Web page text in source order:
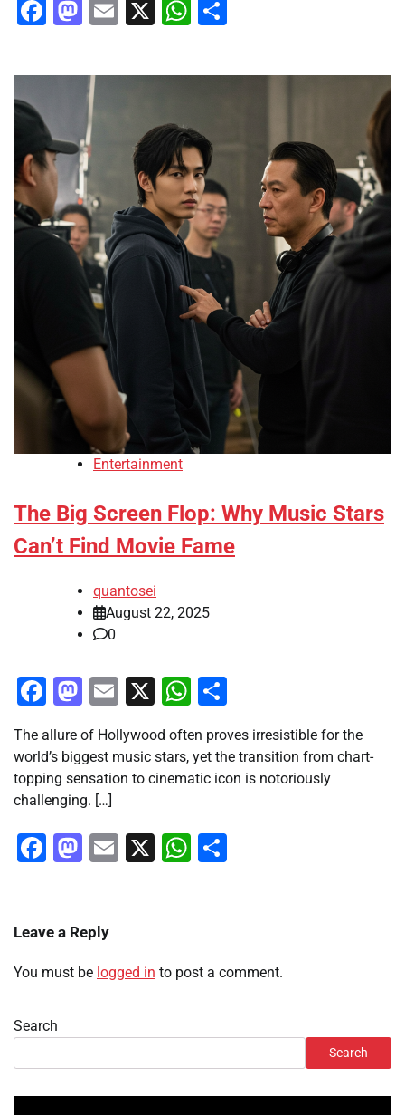
Facebook
Mastodon
Email
X WhatsApp
Entertainment
The Big Screen Flop: Why Music Stars
Can’t Find Movie Fame
quantosei
August 22, 2025
0
Facebook
Mastodon
Email
X WhatsApp
The allure of Hollywood often proves irresistible for the
world’s biggest music stars, yet the transition from chart-
topping sensation to cinematic icon is notoriously
challenging. […]
Facebook
Mastodon
Email
X WhatsApp
Leave a Reply
You must be logged in to post a comment.
Search
Search